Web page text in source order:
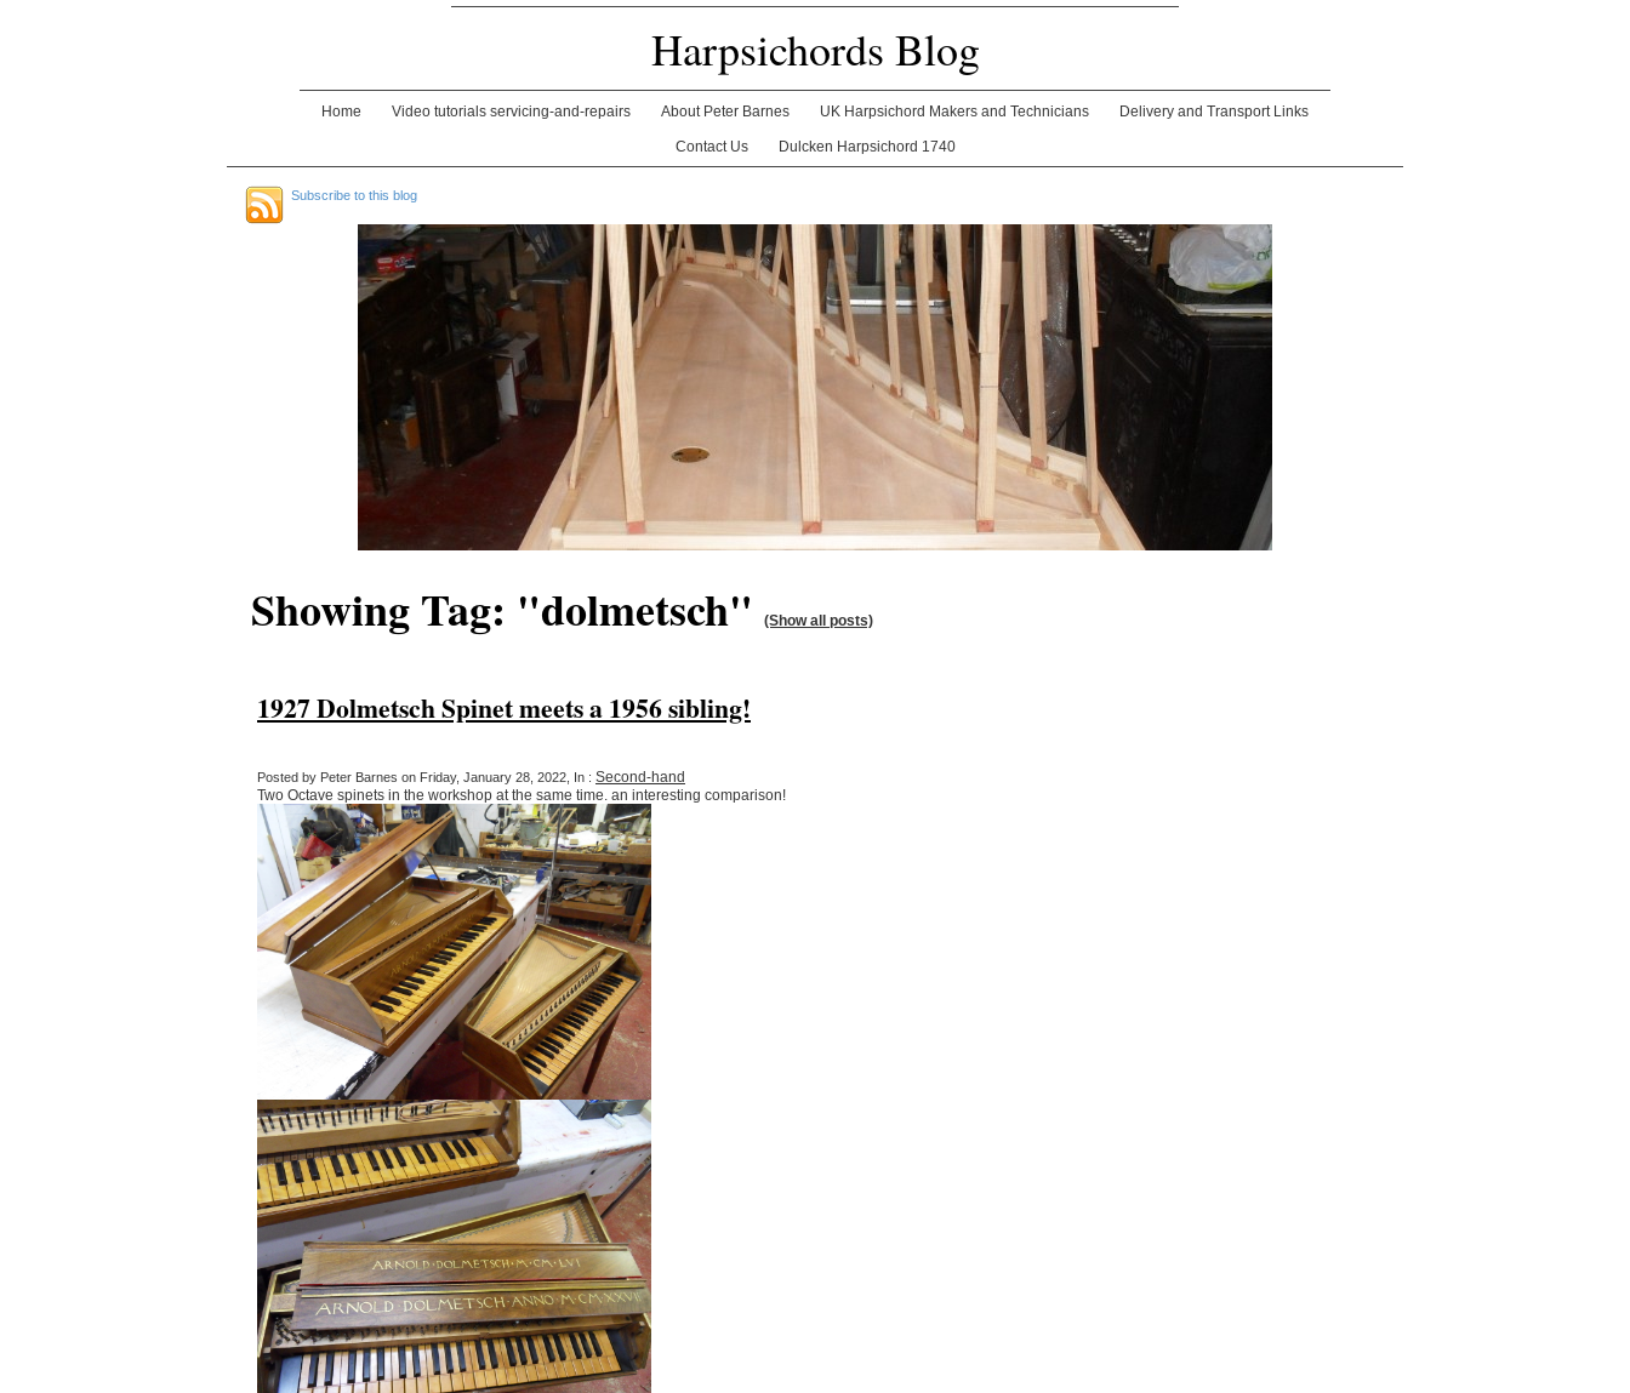
Harpsichords Blog
Home Video tutorials servicing-and-repairs About Peter Barnes UK Harpsichord Makers and Technicians Delivery and Transport Links
Contact Us Dulcken Harpsichord 1740
Subscribe to this blog
Showing Tag: "dolmetsch" (Show all posts)
1927 Dolmetsch Spinet meets a 1956 sibling!
Posted by Peter Barnes on Friday, January 28, 2022, In : Second-hand
Two Octave spinets in the workshop at the same time. an interesting comparison!